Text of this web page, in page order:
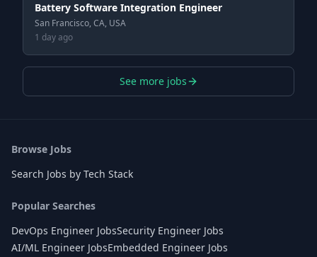
Battery Software Integration Engineer
San Francisco, CA, USA
1 day ago
See more jobs
Browse Jobs
Search Jobs by Tech Stack
Popular Searches
DevOps Engineer JobsSecurity Engineer Jobs
AI/ML Engineer JobsEmbedded Engineer Jobs